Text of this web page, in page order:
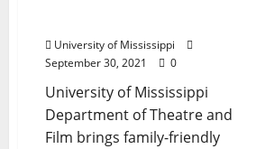
University of Mississippi
September 30, 2021
0
University of Mississippi
Department of Theatre and
Film brings family-friendly